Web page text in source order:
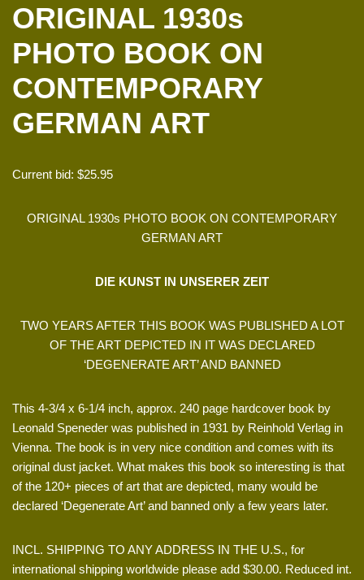
ORIGINAL 1930s
PHOTO BOOK ON
CONTEMPORARY
GERMAN ART
Current bid: $25.95
ORIGINAL 1930s PHOTO BOOK ON CONTEMPORARY
GERMAN ART
DIE KUNST IN UNSERER ZEIT
TWO YEARS AFTER THIS BOOK WAS PUBLISHED A LOT
OF THE ART DEPICTED IN IT WAS DECLARED
‘DEGENERATE ART’ AND BANNED
This 4-3/4 x 6-1/4 inch, approx. 240 page hardcover book by
Leonald Speneder was published in 1931 by Reinhold Verlag in
Vienna. The book is in very nice condition and comes with its
original dust jacket. What makes this book so interesting is that
of the 120+ pieces of art that are depicted, many would be
declared ‘Degenerate Art’ and banned only a few years later.
INCL. SHIPPING TO ANY ADDRESS IN THE U.S., for
international shipping worldwide please add $30.00. Reduced int.